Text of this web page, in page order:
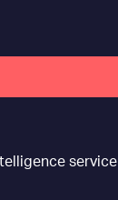
service